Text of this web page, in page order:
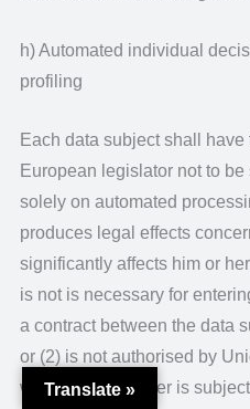
h) Automated individual
profiling
Each data subject shall
European legislator not to
solely on automated
produces legal effects
significantly affects him or
is not is necessary for
a contract between the data
or (2) is not authorised by
which the controller is
Translate »